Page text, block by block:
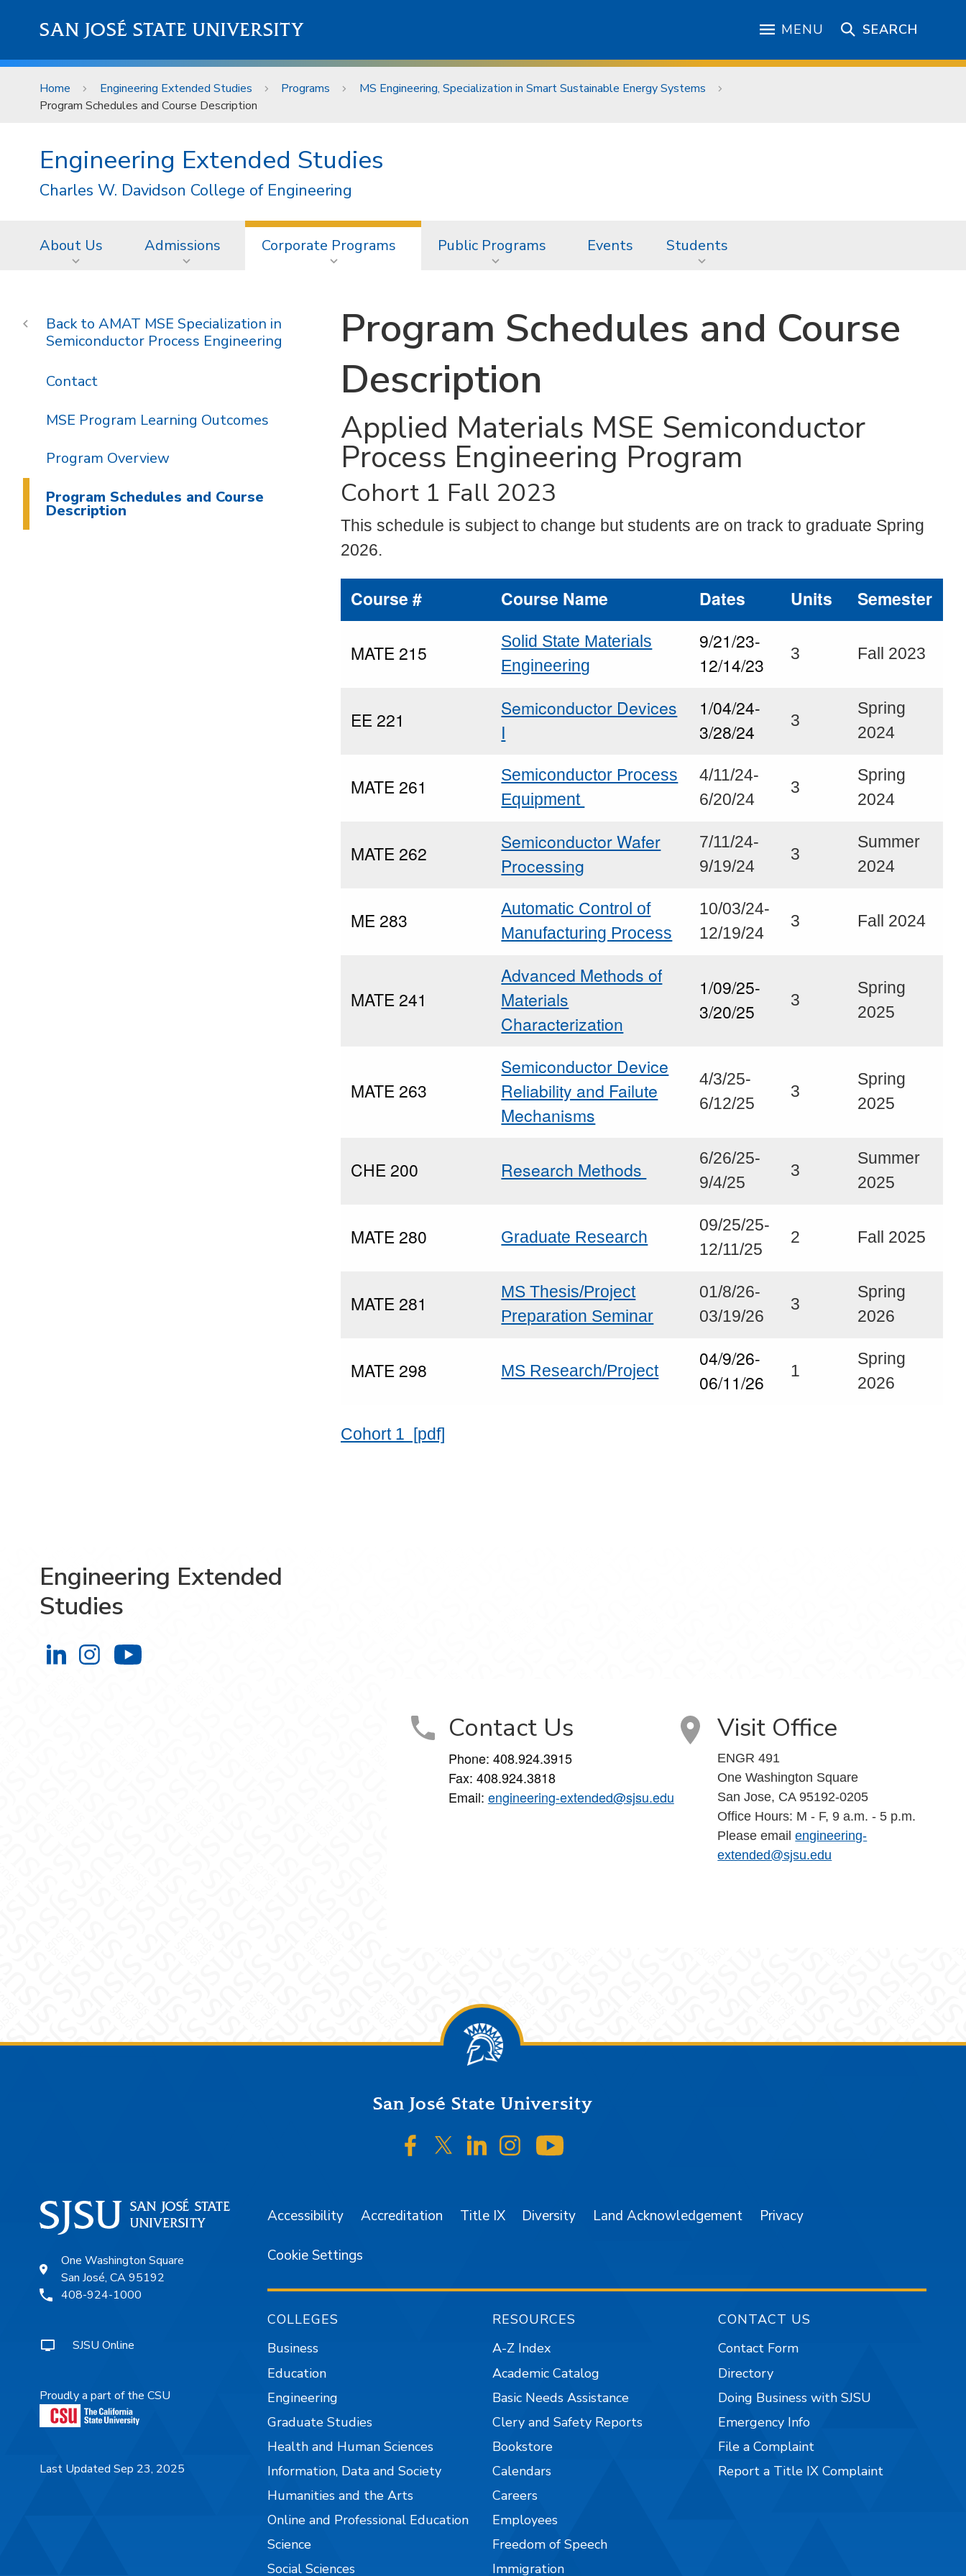
SAN JOSÉ STATE UNIVERSITY MENU SEARCH
Home Engineering Extended Studies Programs
MS Engineering, Specialization in Smart Sustainable Energy Systems
Program Schedules and Course Description
Engineering Extended Studies
Charles W. Davidson College of Engineering
About Us Admissions Corporate Programs Public Programs Events Students
Program Schedules and Course
Description
Applied Materials MSE Semiconductor
Process Engineering Program
Cohort 1 Fall 2023
This schedule is subject to change but students are on track to graduate Spring
2026.
Course # Course Name Dates Units Semester
MATE 215
Solid State Materials
Engineering
9/21/23-
12/14/23
3 Fall 2023
EE 221
Semiconductor Devices
I
1/04/24-
3/28/24
3
Spring
2024
MATE 261
Semiconductor Process
Equipment
4/11/24-
6/20/24
3
Spring
2024
MATE 262
Semiconductor Wafer
Processing
7/11/24-
9/19/24
3
Summer
2024
ME 283
Automatic Control of
Manufacturing Process
10/03/24-
12/19/24
3 Fall 2024
MATE 241
Advanced Methods of
Materials
Characterization
1/09/25-
3/20/25
3
Spring
2025
MATE 263
Semiconductor Device
Reliability and Failute
Mechanisms
4/3/25-
6/12/25
3
Spring
2025
CHE 200 Research Methods
6/26/25-
9/4/25
3
Summer
2025
MATE 280 Graduate Research
09/25/25-
12/11/25
2 Fall 2025
MATE 281
MS Thesis/Project
Preparation Seminar
01/8/26-
03/19/26
3
Spring
2026
MATE 298 MS Research/Project
04/9/26-
06/11/26
1
Spring
2026
Cohort 1 [pdf]
AMAT MSE Specialization in
Semiconductor Process Engineering
Contact
MSE Program Learning Outcomes
Program Overview
Program Schedules and Course
Description
Engineering Extended
Studies
Engineering Extended Studies on LinkedIn
Engineering Extended Studies on Instagram
Contact Us
Phone: 408.924.3915
Fax: 408.924.3818
Email: engineering-extended@sjsu.edu
Visit Office
ENGR 491
One Washington Square
San Jose, CA 95192-0205
Office Hours: M - F, 9 a.m. - 5 p.m.
Please emailengineering-
extended@sjsu.edu
San José State University
SJSU on Facebook
SJSU on Twitter/X
SJSU on LinkedIn
SJSU on Instagram
One Washington Square
San José, CA 95192
408-924-1000
SJSU Online
Proudly a part of the CSU
Last Updated Sep 23, 2025
Accessibility Accreditation Title IX Diversity Land Acknowledgement Privacy
Cookie Settings
COLLEGES
Business
Education
Engineering
Graduate Studies
Health and Human Sciences
Information, Data and Society
Humanities and the Arts
Online and Professional Education
Science
Social Sciences
RESOURCES
A-Z Index
Academic Catalog
Basic Needs Assistance
Clery and Safety Reports
Bookstore
Calendars
Careers
Employees
Freedom of Speech
Immigration
CONTACT US
Contact Form
Directory
Doing Business with SJSU
Emergency Info
File a Complaint
Report a Title IX Complaint